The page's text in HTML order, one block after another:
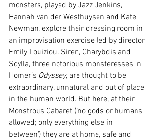
monsters, played by Jazz Jenkins,
Hannah van der Westhuysen and Kate
Newman, explore their dressing room in
an improvisation exercise led by director
Emily Louiziou. Siren, Charybdis and
Scylla, three notorious monsteresses in
Homer’s Odyssey, are thought to be
extraordinary, unnatural and out of place
in the human world. But here, at their
Monstrous Cabaret (‘no gods or humans
allowed; only everything else in
between’) they are at home, safe and